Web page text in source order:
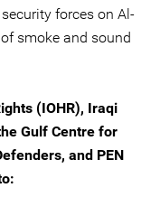
forces on Al-
smoke and sound
(IOHR), Iraqi
Gulf Centre for
and PEN